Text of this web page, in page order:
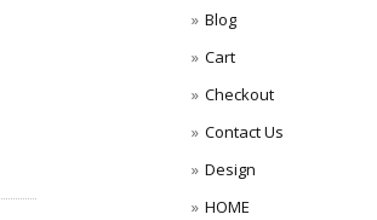
Blog
Cart
Checkout
Contact Us
Design
HOME